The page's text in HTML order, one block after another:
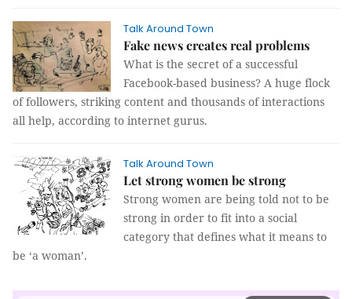
Talk Around Town
Fake news creates real problems
What is the secret of a successful
Facebook-based business? A huge flock
of followers, striking content and thousands of interactions
all help, according to internet gurus.
Talk Around Town
Let strong women be strong
Strong women are being told not to be
strong in order to fit into a social
category that defines what it means to
be ‘a woman’.